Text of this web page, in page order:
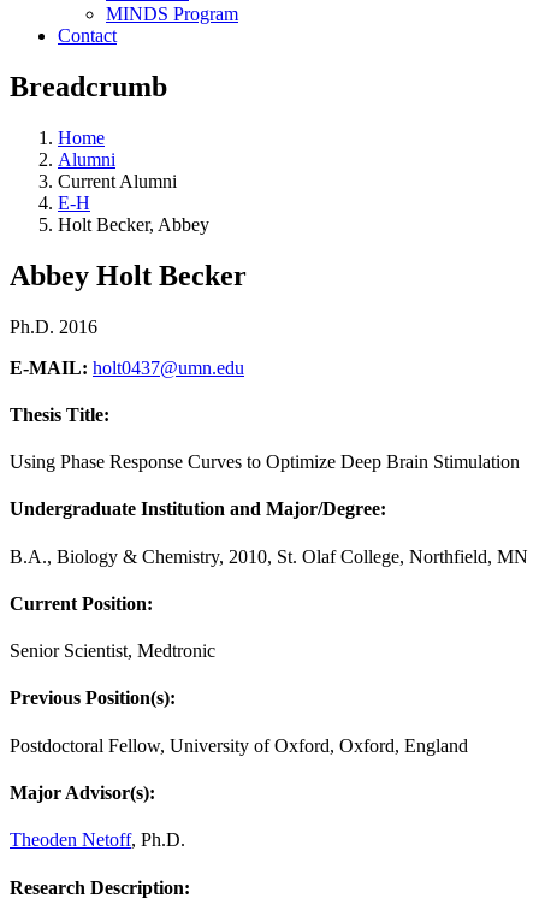
MINDS Program
Contact
Breadcrumb
Home
Alumni
Current Alumni
E-H
Holt Becker, Abbey
Abbey Holt Becker
Ph.D. 2016
E-MAIL: holt0437@umn.edu
Thesis Title:
Using Phase Response Curves to Optimize Deep Brain Stimulation
Undergraduate Institution and Major/Degree:
B.A., Biology & Chemistry, 2010, St. Olaf College, Northfield, MN
Current Position:
Senior Scientist, Medtronic
Previous Position(s):
Postdoctoral Fellow, University of Oxford, Oxford, England
Major Advisor(s):
Theoden Netoff, Ph.D.
Research Description: